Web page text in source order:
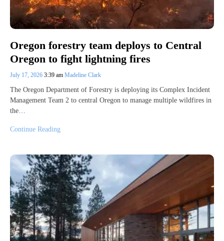
Oregon forestry team deploys to Central
Oregon to fight lightning fires
July 17, 2026 3:39 am Madeline Clark
The Oregon Department of Forestry is deploying its Complex Incident
Management Team 2 to central Oregon to manage multiple wildfires in
the…
Continue Reading